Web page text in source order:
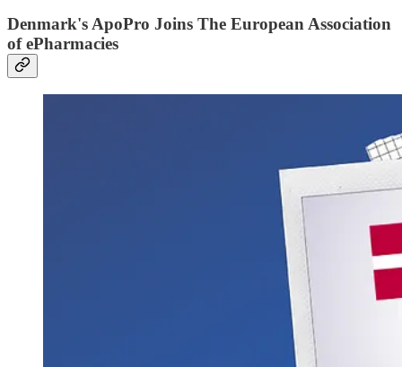
Denmark's ApoPro Joins The European Association
of ePharmacies